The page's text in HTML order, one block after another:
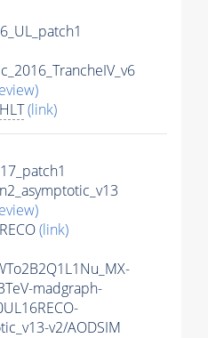
HLT(link)
(link)
madgraph-
v2/AODSIM